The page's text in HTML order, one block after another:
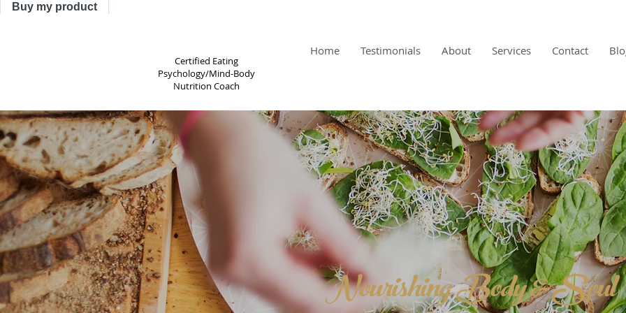
Buy my product
Certified Eating
Psychology/Mind-Body
Nutrition Coach
Home Testimonials About Services Contact
Nourishing Body & Soul